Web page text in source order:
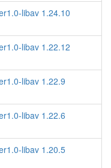
libav 1.24.10
libav 1.22.12
libav 1.22.9
libav 1.22.6
libav 1.20.5